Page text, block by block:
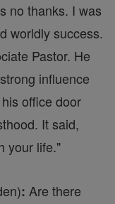
no thanks. I was
worldly success.
Pastor. He
influence
office door
It said,
your life."
: Are there